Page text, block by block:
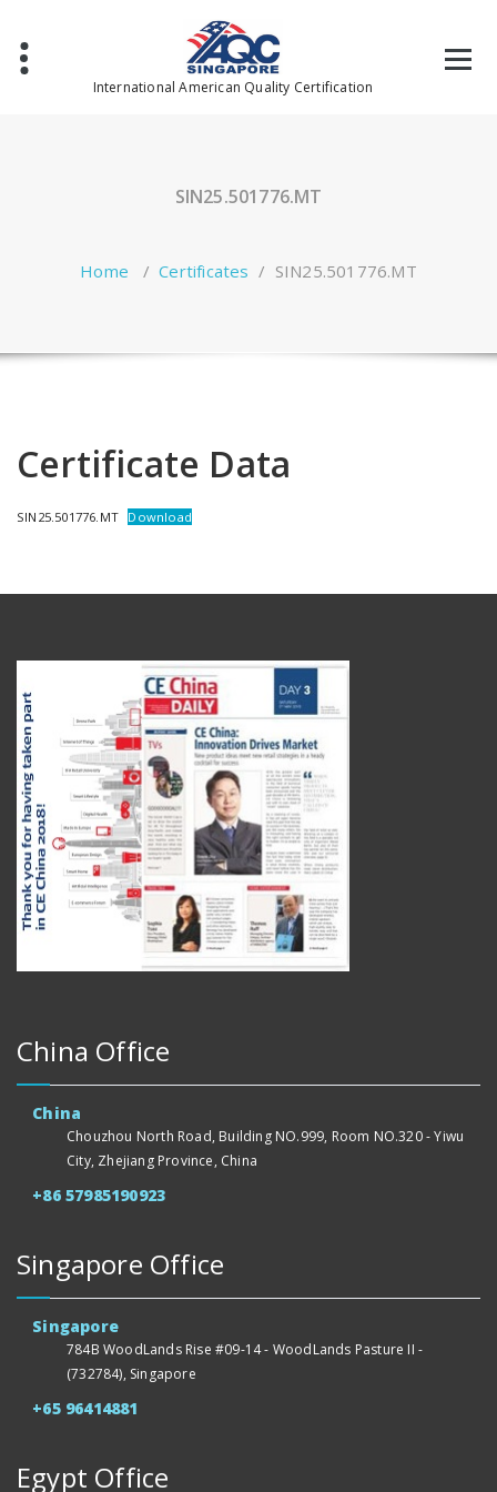
content
International American Quality Certification
SIN25.501776.MT
Home /Certificates / SIN25.501776.MT
Certificate Data
SIN25.501776.MT Download
China Office
China
Chouzhou North Road, Building NO.999, Room NO.320 - Yiwu
City, Zhejiang Province, China
+86 57985190923
Singapore Office
Singapore
784B WoodLands Rise #09-14 - WoodLands Pasture II -
(732784), Singapore
+65 96414881
Egypt Office